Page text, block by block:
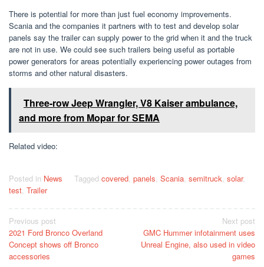
There is potential for more than just fuel economy improvements.
Scania and the companies it partners with to test and develop solar
panels say the trailer can supply power to the grid when it and the truck
are not in use. We could see such trailers being useful as portable
power generators for areas potentially experiencing power outages from
storms and other natural disasters.
Three-row Jeep Wrangler, V8 Kaiser ambulance,
and more from Mopar for SEMA
Related video:
Posted in News Tagged covered, panels, Scania, semitruck, solar,
test, Trailer
Post
navigation
Previous post
2021 Ford Bronco Overland
Concept shows off Bronco
accessories
Next post
GMC Hummer infotainment uses
Unreal Engine, also used in video
games